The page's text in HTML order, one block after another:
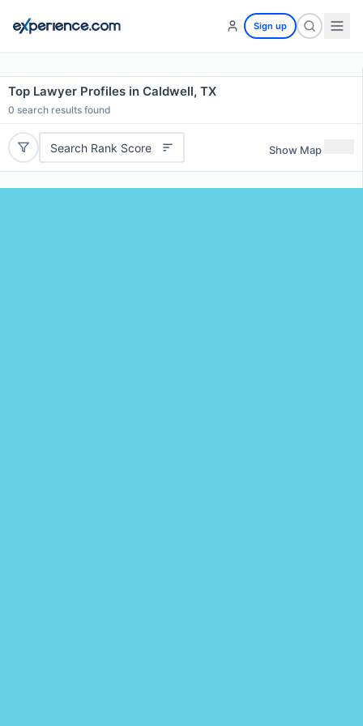
Sign up
Top Lawyer Profiles in Caldwell, TX
0 search results found
Search Rank Score Show Map